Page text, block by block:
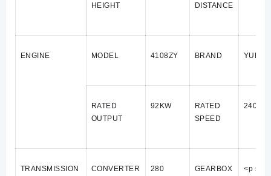
HEIGHT
DISTANCE
ENGINE MODEL 4108ZY BRAND
RATED
OUTPUT
92KW
RATED
SPEED
2400 r/
TRANSMISSION
CONVERTER
280
GEARBOX
<p